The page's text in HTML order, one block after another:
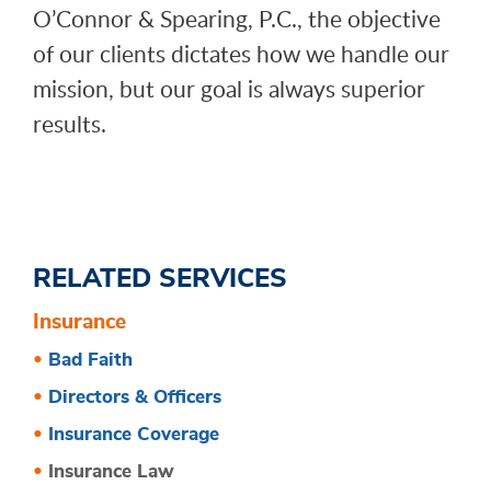
O’Connor & Spearing, P.C., the objective
of our clients dictates how we handle our
mission, but our goal is always superior
results.
RELATED SERVICES
Insurance
Bad Faith
Directors & Officers
Insurance Coverage
Insurance Law